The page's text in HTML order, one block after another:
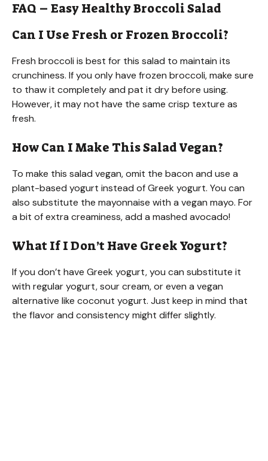
FAQ – Easy Healthy Broccoli Salad
Can I Use Fresh or Frozen Broccoli?
Fresh broccoli is best for this salad to maintain its
crunchiness. If you only have frozen broccoli, make sure
to thaw it completely and pat it dry before using.
However, it may not have the same crisp texture as
fresh.
How Can I Make This Salad Vegan?
To make this salad vegan, omit the bacon and use a
plant-based yogurt instead of Greek yogurt. You can
also substitute the mayonnaise with a vegan mayo. For
a bit of extra creaminess, add a mashed avocado!
What If I Don’t Have Greek Yogurt?
If you don’t have Greek yogurt, you can substitute it
with regular yogurt, sour cream, or even a vegan
alternative like coconut yogurt. Just keep in mind that
the flavor and consistency might differ slightly.